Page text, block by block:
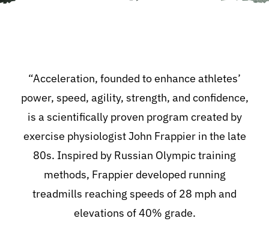
“Acceleration, founded to enhance athletes’
power, speed, agility, strength, and confidence,
is a scientifically proven program created by
exercise physiologist John Frappier in the late
80s. Inspired by Russian Olympic training
methods, Frappier developed running
treadmills reaching speeds of 28 mph and
elevations of 40% grade.